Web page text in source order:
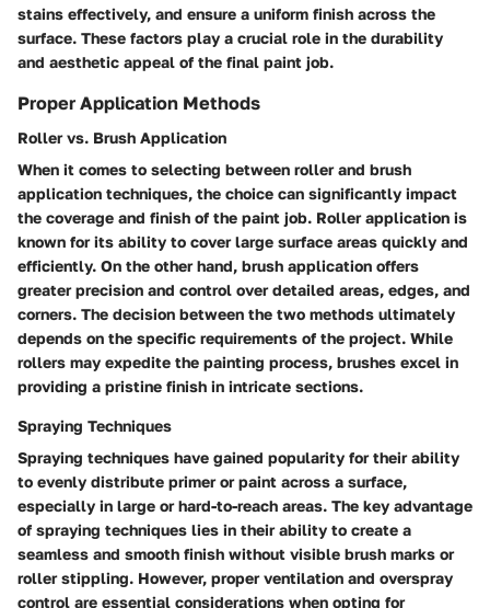
stains effectively, and ensure a uniform finish across the
surface. These factors play a crucial role in the durability
and aesthetic appeal of the final paint job.
Proper Application Methods
Roller vs. Brush Application
When it comes to selecting between roller and brush
application techniques, the choice can significantly impact
the coverage and finish of the paint job. Roller application is
known for its ability to cover large surface areas quickly and
efficiently. On the other hand, brush application offers
greater precision and control over detailed areas, edges, and
corners. The decision between the two methods ultimately
depends on the specific requirements of the project. While
rollers may expedite the painting process, brushes excel in
providing a pristine finish in intricate sections.
Spraying Techniques
Spraying techniques have gained popularity for their ability
to evenly distribute primer or paint across a surface,
especially in large or hard-to-reach areas. The key advantage
of spraying techniques lies in their ability to create a
seamless and smooth finish without visible brush marks or
roller stippling. However, proper ventilation and overspray
control are essential considerations when opting for